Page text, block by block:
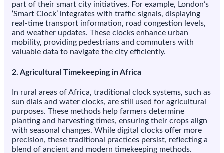
part of their smart city initiatives. For example, London’s
‘Smart Clock’ integrates with traffic signals, displaying
real-time transport information, road congestion levels,
and weather updates. These clocks enhance urban
mobility, providing pedestrians and commuters with
valuable data to navigate the city efficiently.
2. Agricultural Timekeeping in Africa
In rural areas of Africa, traditional clock systems, such as
sun dials and water clocks, are still used for agricultural
purposes. These methods help farmers determine
planting and harvesting times, ensuring their crops align
with seasonal changes. While digital clocks offer more
precision, these traditional practices persist, reflecting a
blend of ancient and modern timekeeping methods.